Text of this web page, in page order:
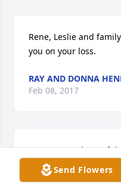
Rene, Leslie and
you on your loss.
RAY AND DONNA
Feb 08, 2017
Very sorry to hear of
are in my thoughts
strength in the Lord
Send Flowers